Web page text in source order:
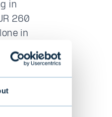
in
260
in